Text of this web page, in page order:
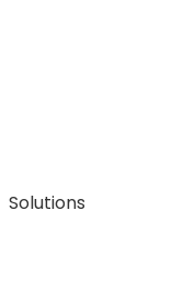
Solutions